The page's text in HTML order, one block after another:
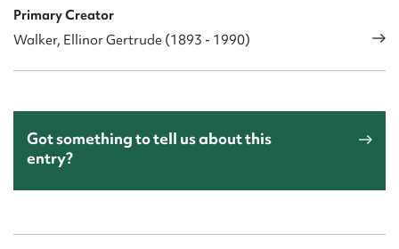
Primary Creator
Walker, Ellinor Gertrude (1893 - 1990)
Got something to tell us about this
entry?